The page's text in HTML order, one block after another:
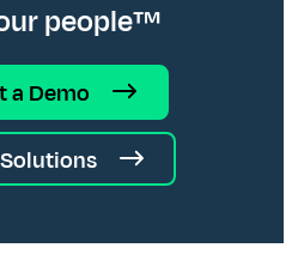
people™
a Demo